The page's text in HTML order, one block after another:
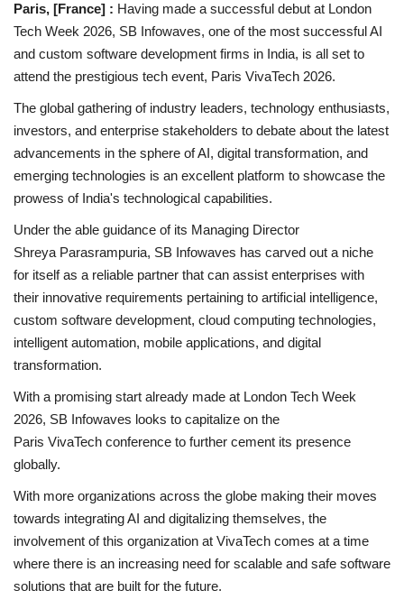
Paris, [France] : Having made a successful debut at London
Tech Week 2026, SB Infowaves, one of the most successful AI
and custom software development firms in India, is all set to
attend the prestigious tech event, Paris VivaTech 2026.
The global gathering of industry leaders, technology enthusiasts,
investors, and enterprise stakeholders to debate about the latest
advancements in the sphere of AI, digital transformation, and
emerging technologies is an excellent platform to showcase the
prowess of India's technological capabilities.
Under the able guidance of its Managing Director
Shreya Parasrampuria, SB Infowaves has carved out a niche
for itself as a reliable partner that can assist enterprises with
their innovative requirements pertaining to artificial intelligence,
custom software development, cloud computing technologies,
intelligent automation, mobile applications, and digital
transformation.
With a promising start already made at London Tech Week
2026, SB Infowaves looks to capitalize on the
Paris VivaTech conference to further cement its presence
globally.
With more organizations across the globe making their moves
towards integrating AI and digitalizing themselves, the
involvement of this organization at VivaTech comes at a time
where there is an increasing need for scalable and safe software
solutions that are built for the future.